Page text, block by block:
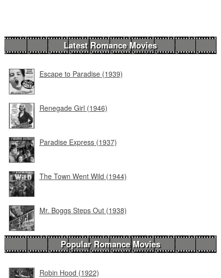
Latest Romance Movies
Escape to Paradise (1939)
Renegade Girl (1946)
Paradise Express (1937)
The Town Went Wild (1944)
Mr. Boggs Steps Out (1938)
Popular Romance Movies
Robin Hood (1922)